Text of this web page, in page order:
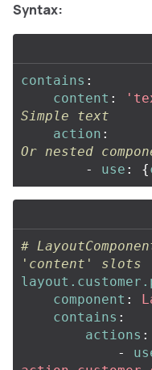
Syntax:
contains :
content : '
Simple text
action :
Or nested
-
use : {
#
'content' slots
component :
contains :
actions :
-